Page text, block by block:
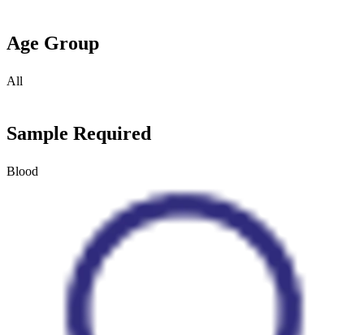
Age Group
All
Sample Required
Blood